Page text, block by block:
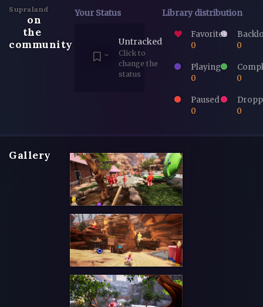
Supraland
on
the
community
Your Status
Untracked
Click to
change the
status
Library distribution
Favorites
0
0
Playing
0
0
Paused
0
0
Gallery